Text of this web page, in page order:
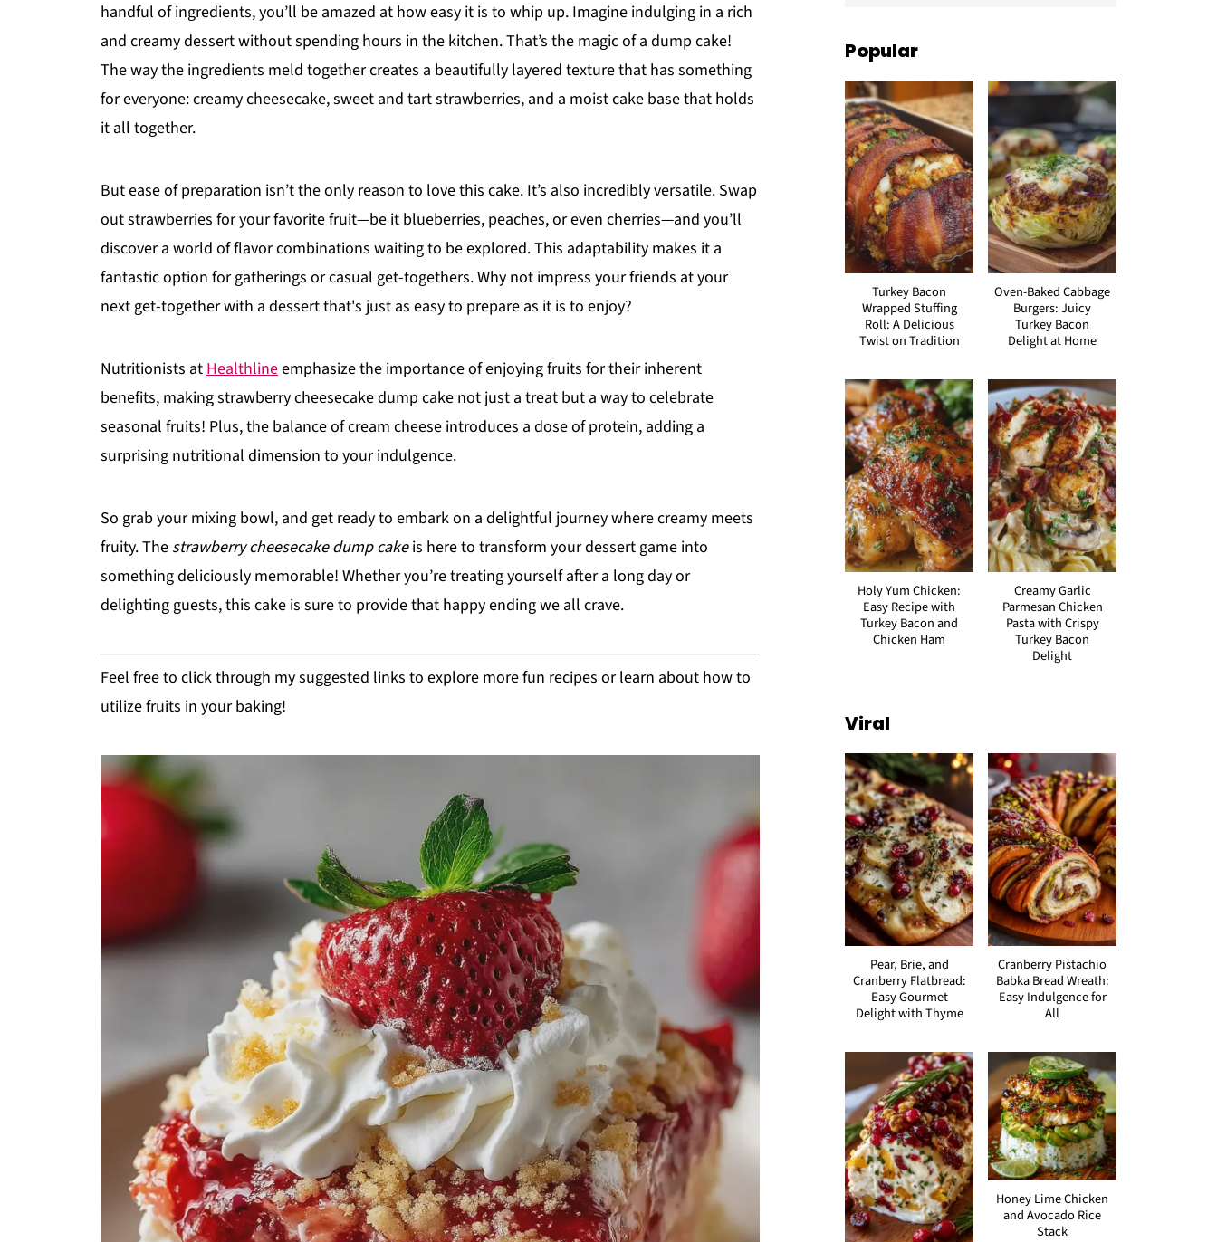
handful of ingredients, you’ll be amazed at how easy it is to whip up. Imagine indulging in a rich
and creamy dessert without spending hours in the kitchen. That’s the magic of a dump cake!
The way the ingredients meld together creates a beautifully layered texture that has something
for everyone: creamy cheesecake, sweet and tart strawberries, and a moist cake base that holds
it all together.
But ease of preparation isn’t the only reason to love this cake. It’s also incredibly versatile. Swap
out strawberries for your favorite fruit—be it blueberries, peaches, or even cherries—and you’ll
discover a world of flavor combinations waiting to be explored. This adaptability makes it a
fantastic option for gatherings or casual get-togethers. Why not impress your friends at your
next get-together with a dessert that's just as easy to prepare as it is to enjoy?
Nutritionists atHealthlineemphasize the importance of enjoying fruits for their inherent
benefits, making strawberry cheesecake dump cake not just a treat but a way to celebrate
seasonal fruits! Plus, the balance of cream cheese introduces a dose of protein, adding a
surprising nutritional dimension to your indulgence.
So grab your mixing bowl, and get ready to embark on a delightful journey where creamy meets
fruity. The strawberry cheesecake dump cakeis here to transform your dessert game into
something deliciously memorable! Whether you’re treating yourself after a long day or
delighting guests, this cake is sure to provide that happy ending we all crave.
Feel free to click through my suggested links to explore more fun recipes or learn about how to
utilize fruits in your baking!
Popular
Turkey Bacon
Wrapped Stuffing
Roll: A Delicious
Twist on Tradition
Oven-Baked Cabbage
Burgers: Juicy
Turkey Bacon
Delight at Home
Holy Yum Chicken:
Easy Recipe with
Turkey Bacon and
Chicken Ham
Creamy Garlic
Parmesan Chicken
Pasta with Crispy
Turkey Bacon
Delight
Viral
Pear, Brie, and
Cranberry Flatbread:
Easy Gourmet
Delight with Thyme
Cranberry Pistachio
Babka Bread Wreath:
Easy Indulgence for
All
Honey Lime Chicken
and Avocado Rice
Stack